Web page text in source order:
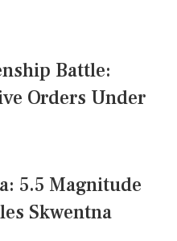
Battle:
Orders Under
5.5 Magnitude
Skwentna